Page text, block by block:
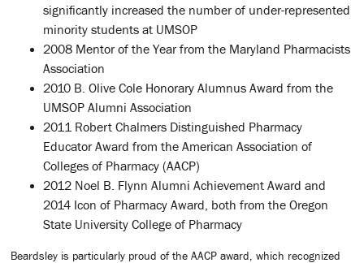
significantly increased the number of under-represented
minority students at UMSOP
2008 Mentor of the Year from the Maryland Pharmacists
Association
2010 B. Olive Cole Honorary Alumnus Award from the
UMSOP Alumni Association
2011 Robert Chalmers Distinguished Pharmacy
Educator Award from the American Association of
Colleges of Pharmacy (AACP)
2012 Noel B. Flynn Alumni Achievement Award and
2014 Icon of Pharmacy Award, both from the Oregon
State University College of Pharmacy
Beardsley is particularly proud of the AACP award, which recognized